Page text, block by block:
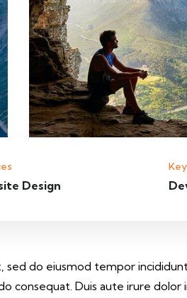
Design
do eiusmod tempor
consequat. Duis aute irure